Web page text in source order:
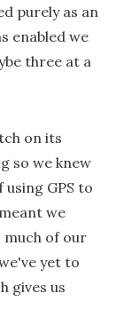
purely as an
enabled we
three at a
on its
so we knew
GPS to
we
of our
yet to
gives us